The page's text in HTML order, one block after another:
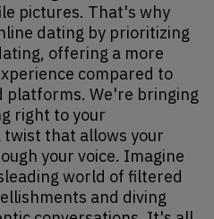
pictures. That's why
dating by prioritizing
offering a more
compared to
platforms. We're bringing
right to your
that allows your
your voice. Imagine
world of filtered
and diving